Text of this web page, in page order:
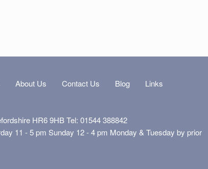
About Us Contact Us Blog Links
HR6 9HB Tel: 01544 388842
11 - 5 pm Sunday 12 - 4 pm Monday & Tuesday by prior